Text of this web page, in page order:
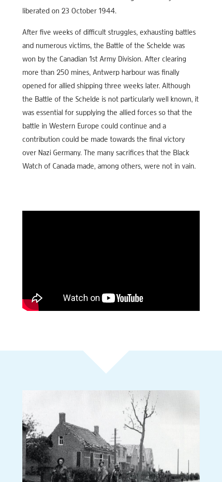
liberated on 23 October 1944.
After five weeks of difficult struggles, exhausting battles
and numerous victims, the Battle of the Schelde was
won by the Canadian 1st Army Division. After clearing
more than 250 mines, Antwerp harbour was finally
opened for allied shipping three weeks later. Although
the Battle of the Schelde is not particularly well known, it
was essential for supplying the allied forces so that the
battle in Western Europe could continue and a
contribution could be made towards the final victory
over Nazi Germany. The many sacrifices that the Black
Watch of Canada made, among others, were not in vain.